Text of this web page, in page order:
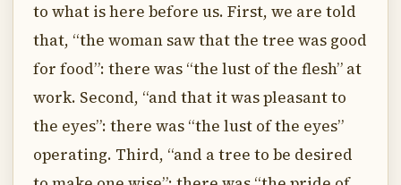
to what is here before us. First, we are told
that, “the woman saw that the tree was good
for food”: there was “the lust of the flesh” at
work. Second, “and that it was pleasant to
the eyes”: there was “the lust of the eyes”
operating. Third, “and a tree to be desired